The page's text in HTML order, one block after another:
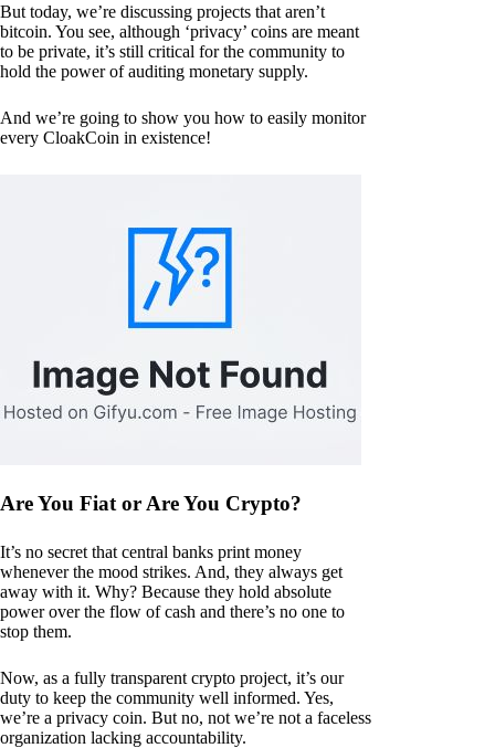
But today, we’re discussing projects that aren’t
bitcoin. You see, although ‘privacy’ coins are meant
to be private, it’s still critical for the community to
hold the power of auditing monetary supply.
And we’re going to show you how to easily monitor
every CloakCoin in existence!
Are You Fiat or Are You Crypto?
It’s no secret that central banks print money
whenever the mood strikes. And, they always get
away with it. Why? Because they hold absolute
power over the flow of cash and there’s no one to
stop them.
Now, as a fully transparent crypto project, it’s our
duty to keep the community well informed. Yes,
we’re a privacy coin. But no, not we’re not a faceless
organization lacking accountability.